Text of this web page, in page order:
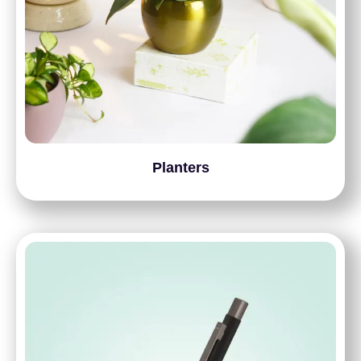
Planters